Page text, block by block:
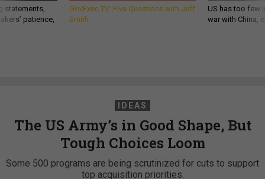
statements,
patience,
GovExec TV: Five Questions with Jeff
Smith
US has too few
war with China,
IDEAS
The US Army’s in Good Shape, But
Tough Choices Loom
Some 500 programs are being scrutinized for cuts to support
top acquisition priorities.